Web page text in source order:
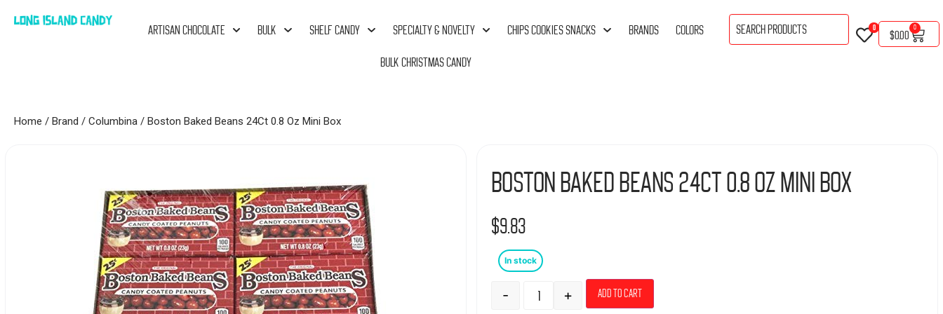
ARTISAN CHOCOLATE BULK SHELF CANDY SPECIALTY & NOVELTY CHIPS COOKIES SNACKS BRANDS COLORS
BULK CHRISTMAS CANDY
0
$0.00
0
Home / Brand / Columbina / Boston Baked Beans 24Ct 0.8 Oz Mini Box
Boston Baked Beans 24Ct 0.8 Oz Mini Box
$9.83
In stock
- + Add to cart